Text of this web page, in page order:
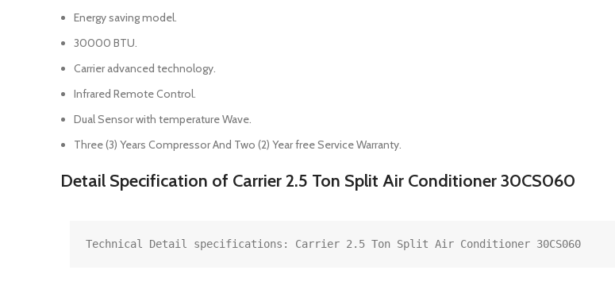
Energy saving model.
30000 BTU.
Carrier advanced technology.
Infrared Remote Control.
Dual Sensor with temperature Wave.
Three (3) Years Compressor And Two (2) Year free Service Warranty.
Detail Specification of Carrier 2.5 Ton Split Air Conditioner 30CS060
Technical Detail specifications: Carrier 2.5 Ton Split Air Conditioner 30CS060